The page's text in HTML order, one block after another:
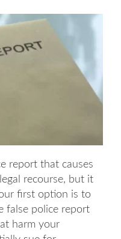
report that causes
recourse, but it
first option is to
false police report
harm your